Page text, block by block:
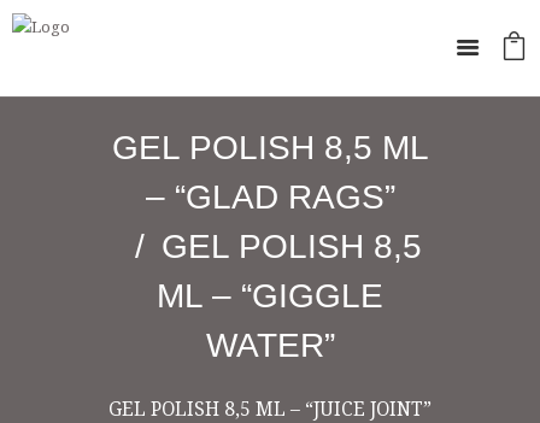
GEL POLISH 8,5 ML
– “GLAD RAGS”
GEL POLISH 8,5
ML – “GIGGLE
WATER”
GEL POLISH 8,5 ML – “JUICE JOINT”